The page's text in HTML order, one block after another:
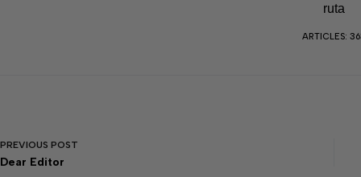
ruta
ARTICLES:
PREVIOUS POST
Dear Editor